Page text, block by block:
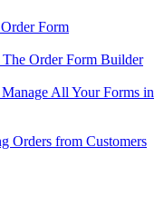
Form
Order Form Builder
All Your Forms in
Orders from Customers